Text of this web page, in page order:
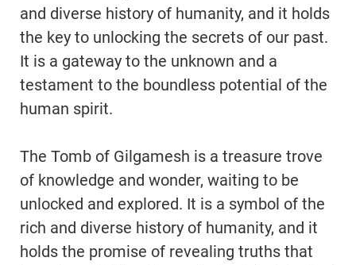
and diverse history of humanity, and it holds
the key to unlocking the secrets of our past.
It is a gateway to the unknown and a
testament to the boundless potential of the
human spirit.
The Tomb of Gilgamesh is a treasure trove
of knowledge and wonder, waiting to be
unlocked and explored. It is a symbol of the
rich and diverse history of humanity, and it
holds the promise of revealing truths that